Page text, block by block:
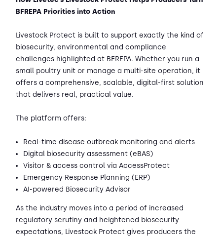
BFREPA Priorities into Action
Livestock Protect is built to support exactly the kind of
biosecurity, environmental and compliance
challenges highlighted at BFREPA. Whether you run a
small poultry unit or manage a multi-site operation, it
offers a comprehensive, scalable, digital-first solution
that delivers real, practical value.
The platform offers:
Real-time disease outbreak monitoring and alerts
Digital biosecurity assessment (eBAS)
Visitor & access control via AccessProtect
Emergency Response Planning (ERP)
AI-powered Biosecurity Advisor
As the industry moves into a period of increased
regulatory scrutiny and heightened biosecurity
expectations, Livestock Protect gives producers the